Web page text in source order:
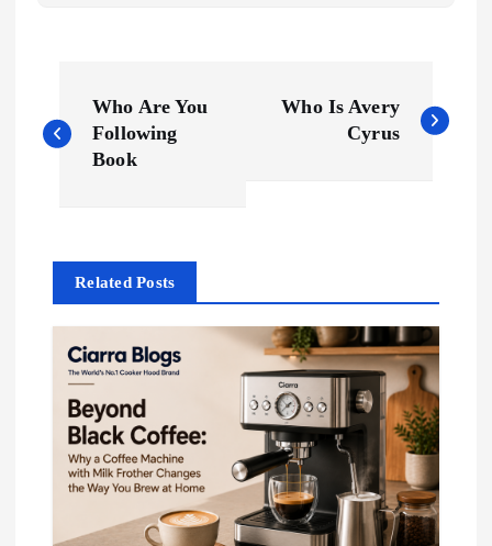
o
n
Who Are You
Following
Book
Who Is Avery
Cyrus
Related Posts